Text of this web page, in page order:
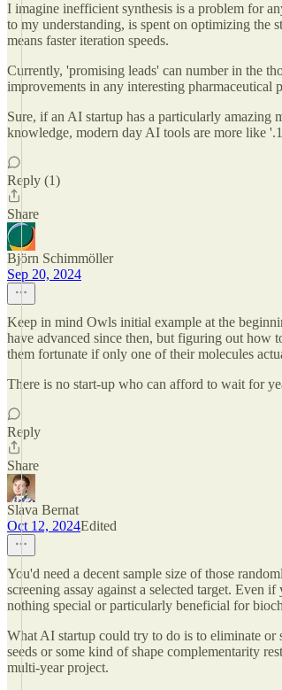
I imagine inefficient synthesis is a problem for
to my understanding, is spent on optimizing the
means faster iteration speeds.
Currently, 'promising leads' can number in the
improvements in any interesting pharmaceutical
Sure, if an AI startup has a particularly amazing
knowledge, modern day AI tools are more like
Reply (1)
Share
Björn Schimmöller
Sep 20, 2024
Keep in mind Owls initial example at the
have advanced since then, but figuring out how
them fortunate if only one of their molecules
There is no start-up who can afford to wait for
Reply
Share
Slava Bernat
Oct 12, 2024Edited
You'd need a decent sample size of those
screening assay against a selected target. Even
nothing special or particularly beneficial for
What AI startup could try to do is to eliminate or
seeds or some kind of shape complementarity
multi-year project.